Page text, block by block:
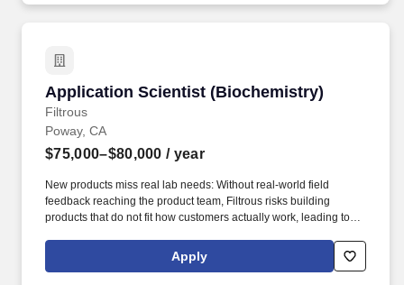
Application Scientist (Biochemistry)
Filtrous
Application Scientist (Biochemistry)
Poway, CA
$75,000–$80,000 / year
New products miss real lab needs: Without real-world field
feedback reaching the product team, Filtrous risks building
products that do not fit how customers actually work, leading to
customers do not have the in-house skills for harder methods like
specialized stem cell culture or multi-marker immune tests, so
Apply